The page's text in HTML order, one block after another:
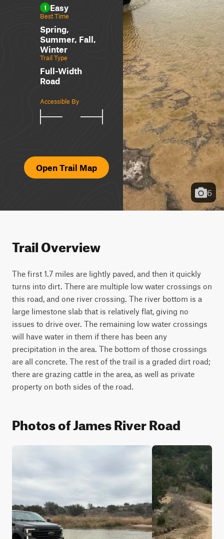
1 Easy
Best Time
Spring,
Summer, Fall,
Winter
Trail Type
Full-Width
Road
Accessible By
Open Trail Map
6
Trail Overview
The first 1.7 miles are lightly paved, and then it quickly
turns into dirt. There are multiple low water crossings on
this road, and one river crossing. The river bottom is a
large limestone slab that is relatively flat, giving no
issues to drive over. The remaining low water crossings
will have water in them if there has been any
precipitation in the area. The bottom of those crossings
are all concrete. The rest of the trail is a graded dirt road;
there are grazing cattle in the area, as well as private
property on both sides of the road.
Photos of James River Road